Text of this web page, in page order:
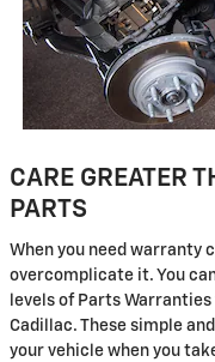
CARE GREATER
PARTS
When you need warranty
overcomplicate it. You
levels of Parts
Cadillac. These simple
your vehicle when you